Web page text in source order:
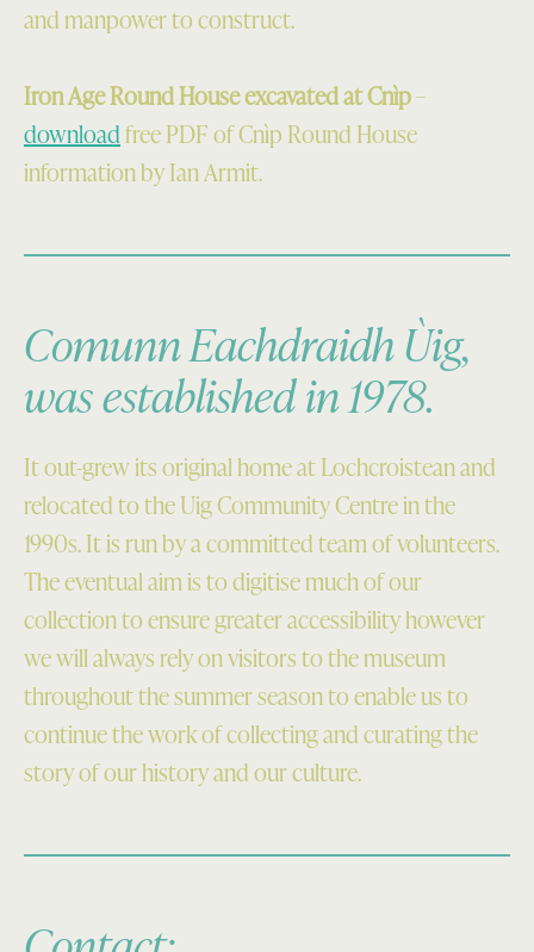
and manpower to construct.
Iron Age Round House excavated at Cnìp–
downloadfree PDF of Cnìp Round House
information by Ian Armit.
Comunn Eachdraidh Ùig,
was established in 1978.
It out-grew its original home at Lochcroistean and
relocated to the Uig Community Centre in the
1990s. It is run by a committed team of volunteers.
The eventual aim is to digitise much of our
collection to ensure greater accessibility however
we will always rely on visitors to the museum
throughout the summer season to enable us to
continue the work of collecting and curating the
story of our history and our culture.